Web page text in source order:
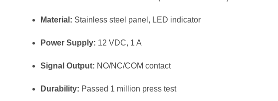
Material: Stainless steel panel, LED indicator
Power Supply: 12 VDC, 1 A
Signal Output: NO/NC/COM contact
Durability: Passed 1 million press test